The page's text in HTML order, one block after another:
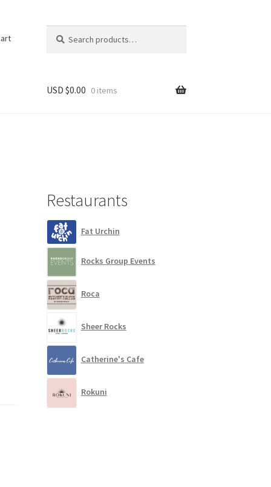
for:
USD $0.00 0 items
Restaurants
Fat Urchin
Rocks Group Events
Roca
Sheer Rocks
Catherine's Cafe
Rokuni